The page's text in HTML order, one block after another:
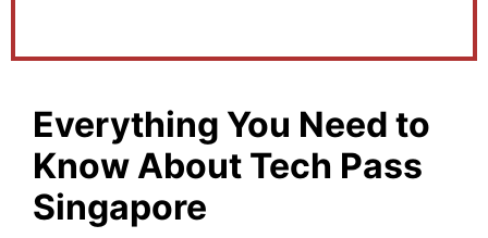
Everything You Need to
Know About Tech Pass
Singapore